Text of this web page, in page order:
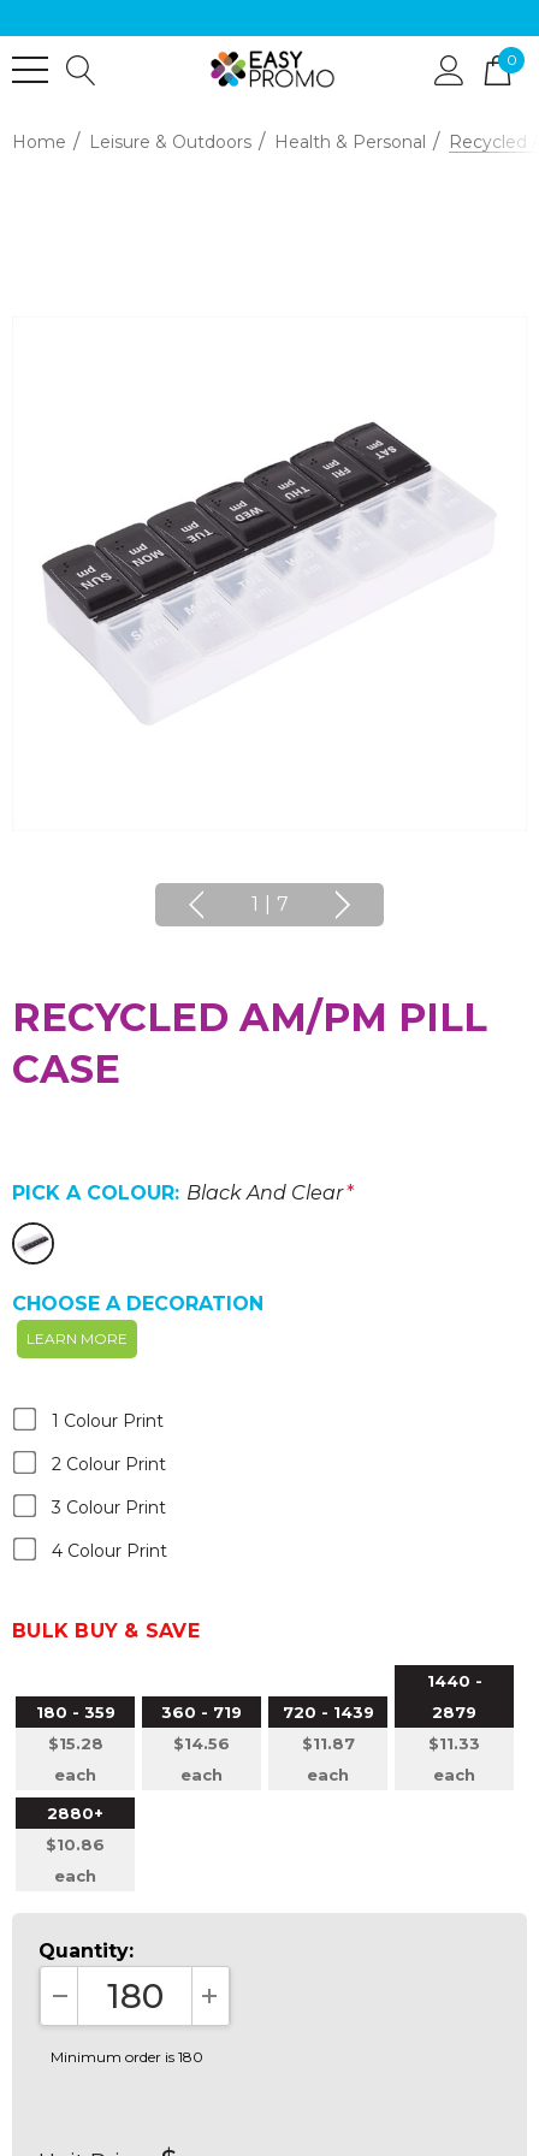
0
Home Leisure & Outdoors Health & Personal Recycled
1 7
RECYCLED AM/PM PILL
CASE
PICK A COLOUR: Black And Clear*
CHOOSE A DECORATION
LEARN MORE
1 Colour Print
2 Colour Print
3 Colour Print
4 Colour Print
BULK BUY & SAVE
180 - 359
$15.28
each
360 - 719
$14.56
each
720 - 1439
$11.87
each
1440 -
2879
$11.33
each
2880+
$10.86
each
Quantity:
DECREASE QUANTITY:INCREASE QUANTITY:
Minimum order is 180